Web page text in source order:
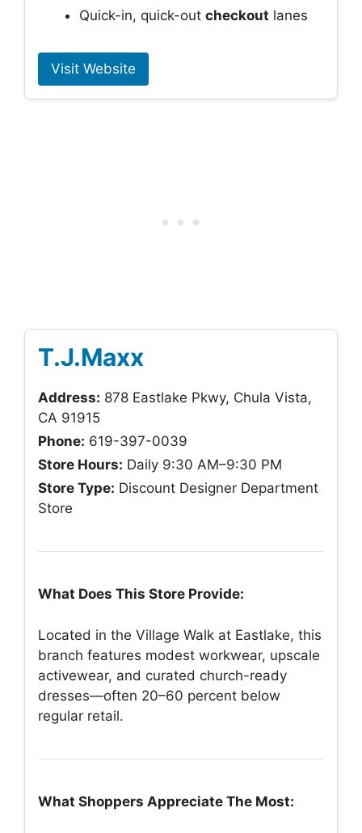
Quick-in, quick-out checkout lanes
Visit Website
T.J.Maxx
Address: 878 Eastlake Pkwy, Chula Vista,
CA 91915
Phone: 619-397-0039
Store Hours: Daily 9:30 AM–9:30 PM
Store Type: Discount Designer Department
Store
What Does This Store Provide:
Located in the Village Walk at Eastlake, this
branch features modest workwear, upscale
activewear, and curated church-ready
dresses—often 20–60 percent below
regular retail.
What Shoppers Appreciate The Most: